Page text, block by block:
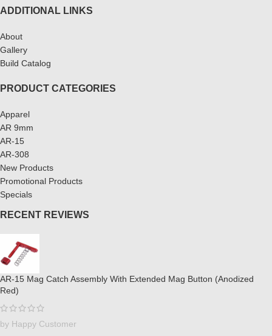
ADDITIONAL LINKS
About
Gallery
Build Catalog
PRODUCT CATEGORIES
Apparel
AR 9mm
AR-15
AR-308
New Products
Promotional Products
Specials
RECENT REVIEWS
AR-15 Mag Catch Assembly With Extended Mag Button (Anodized
Red)
by Happy Customer